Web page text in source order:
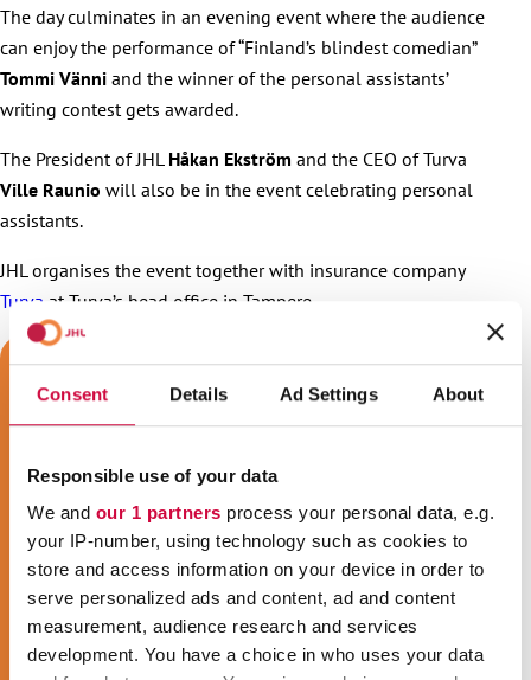
Consent Details Ad Settings About
Responsible use of your data
We and our 1 partners process your personal data, e.g.
your IP-number, using technology such as cookies to
store and access information on your device in order to
serve personalized ads and content, ad and content
measurement, audience research and services
development. You have a choice in who uses your data
The day culminates in an evening event where the audience
can enjoy the performance of “Finland’s blindest comedian”
Tommi Vänni and the winner of the personal assistants’
writing contest gets awarded.
The President of JHL Håkan Ekström and the CEO of Turva
Ville Raunio will also be in the event celebrating personal
assistants.
JHL organises the event together with insurance company
Turva at Turva’s head office in Tampere.